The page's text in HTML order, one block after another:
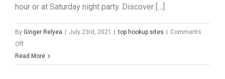
hour or at Saturday night party. Discover […]
By Ginger Relyea July 23rd, 2021 top hookup sites
Comments
Offon
Sites
Read More